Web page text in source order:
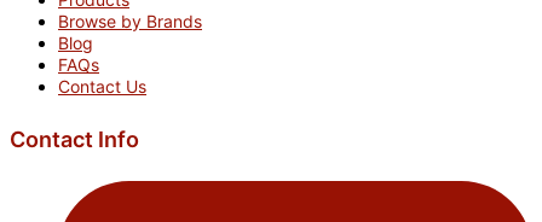
Browse by Brands
Blog
FAQs
Contact Us
Contact Info